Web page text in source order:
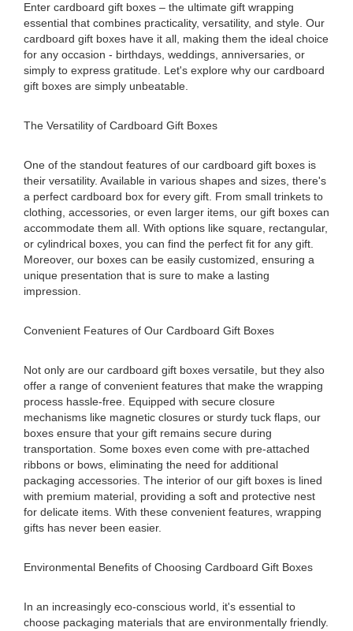
Enter cardboard gift boxes – the ultimate gift wrapping
essential that combines practicality, versatility, and style. Our
cardboard gift boxes have it all, making them the ideal choice
for any occasion - birthdays, weddings, anniversaries, or
simply to express gratitude. Let's explore why our cardboard
gift boxes are simply unbeatable.
The Versatility of Cardboard Gift Boxes
One of the standout features of our cardboard gift boxes is
their versatility. Available in various shapes and sizes, there's
a perfect cardboard box for every gift. From small trinkets to
clothing, accessories, or even larger items, our gift boxes can
accommodate them all. With options like square, rectangular,
or cylindrical boxes, you can find the perfect fit for any gift.
Moreover, our boxes can be easily customized, ensuring a
unique presentation that is sure to make a lasting
impression.
Convenient Features of Our Cardboard Gift Boxes
Not only are our cardboard gift boxes versatile, but they also
offer a range of convenient features that make the wrapping
process hassle-free. Equipped with secure closure
mechanisms like magnetic closures or sturdy tuck flaps, our
boxes ensure that your gift remains secure during
transportation. Some boxes even come with pre-attached
ribbons or bows, eliminating the need for additional
packaging accessories. The interior of our gift boxes is lined
with premium material, providing a soft and protective nest
for delicate items. With these convenient features, wrapping
gifts has never been easier.
Environmental Benefits of Choosing Cardboard Gift Boxes
In an increasingly eco-conscious world, it's essential to
choose packaging materials that are environmentally friendly.